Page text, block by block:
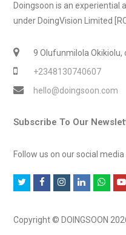
Doingsoon is an experiential
under DoingVision Limited
9 Olufunmilola Okikiolu,
+2348130740607
hello@doingsoon.com
Subscribe To Our
Follow us on our social
F
c
s
n
a
Y
Copyright © DOINGSOON